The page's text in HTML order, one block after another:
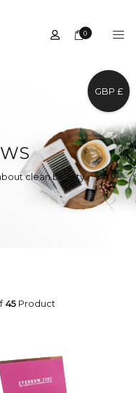
0
clean beauty.
45Product
GBP £